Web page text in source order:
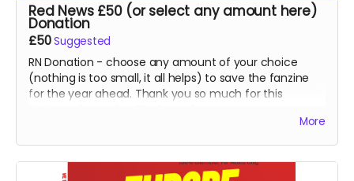
Red News £50 (or select any amount here)
Donation
£50Suggested
RN Donation - choose any amount of your choice
(nothing is too small, it all helps) to save the fanzine
for the year ahead. Thank you so much for this
More